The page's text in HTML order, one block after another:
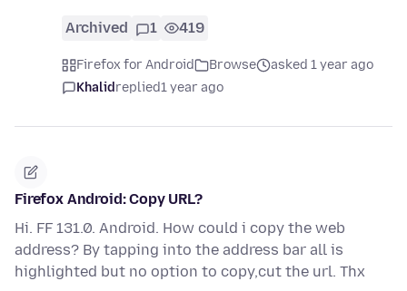
Archived 1 419
Firefox for Android Browse
asked 1 year ago
Khalidreplied1 year ago
Firefox Android: Copy URL?
Hi. FF 131.0. Android. How could i copy the web
address? By tapping into the address bar all is
highlighted but no option to copy,cut the url. Thx